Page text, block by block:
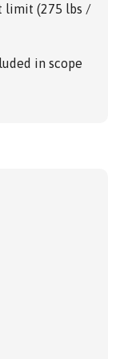
limit (275 lbs /
in scope